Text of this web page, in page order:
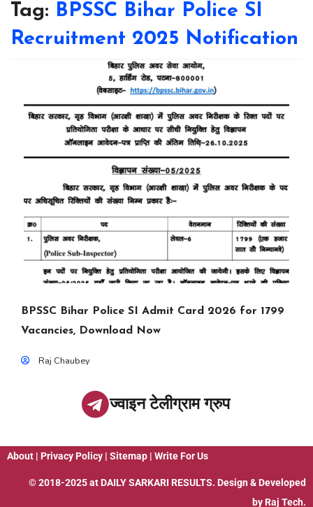
Tag: BPSSC Bihar Police SI
Recruitment 2025 Notification
BPSSC Bihar Police SI Admit Card 2026 for 1799
Vacancies, Download Now
Raj Chaubey
ज्वाइन टेलीग्राम ग्रुप
About | Privacy Policy | Sitemap | Write For Us
© 2018-2025 at DAILY SARKARI RESULTS. Design & Developed
by Raj Tech.